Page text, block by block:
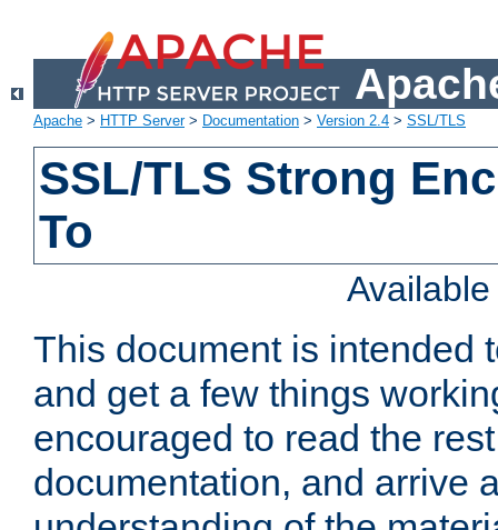
Apache > HTTP Server> Documentation > Version 2.4 > SSL/TLS
SSL/TLS Strong
To
This document is intended
and get a few things
encouraged to read the
documentation, and arrive